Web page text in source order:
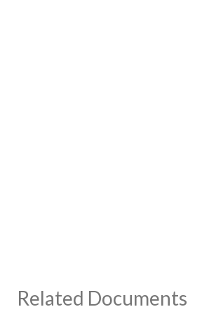
Related Documents